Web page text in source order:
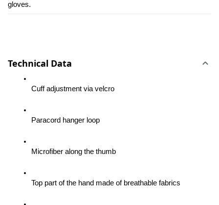
gloves.
Technical Data
Cuff adjustment via velcro
Paracord hanger loop
Microfiber along the thumb
Top part of the hand made of breathable fabrics